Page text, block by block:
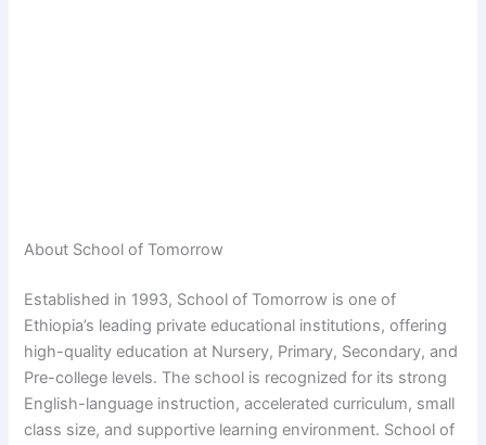
About School of Tomorrow
Established in 1993, School of Tomorrow is one of
Ethiopia’s leading private educational institutions, offering
high-quality education at Nursery, Primary, Secondary, and
Pre-college levels. The school is recognized for its strong
English-language instruction, accelerated curriculum, small
class size, and supportive learning environment. School of